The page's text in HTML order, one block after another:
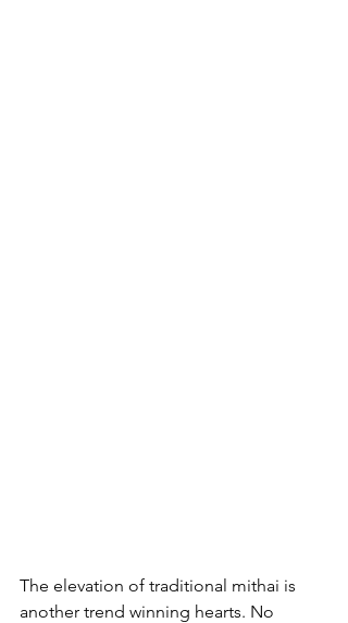
The elevation of traditional mithai is
another trend winning hearts. No